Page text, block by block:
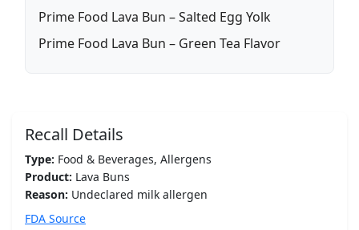
Prime Food Lava Bun – Salted Egg Yolk
Prime Food Lava Bun – Green Tea Flavor
Recall Details
Type: Food & Beverages, Allergens
Product: Lava Buns
Reason: Undeclared milk allergen
FDA Source